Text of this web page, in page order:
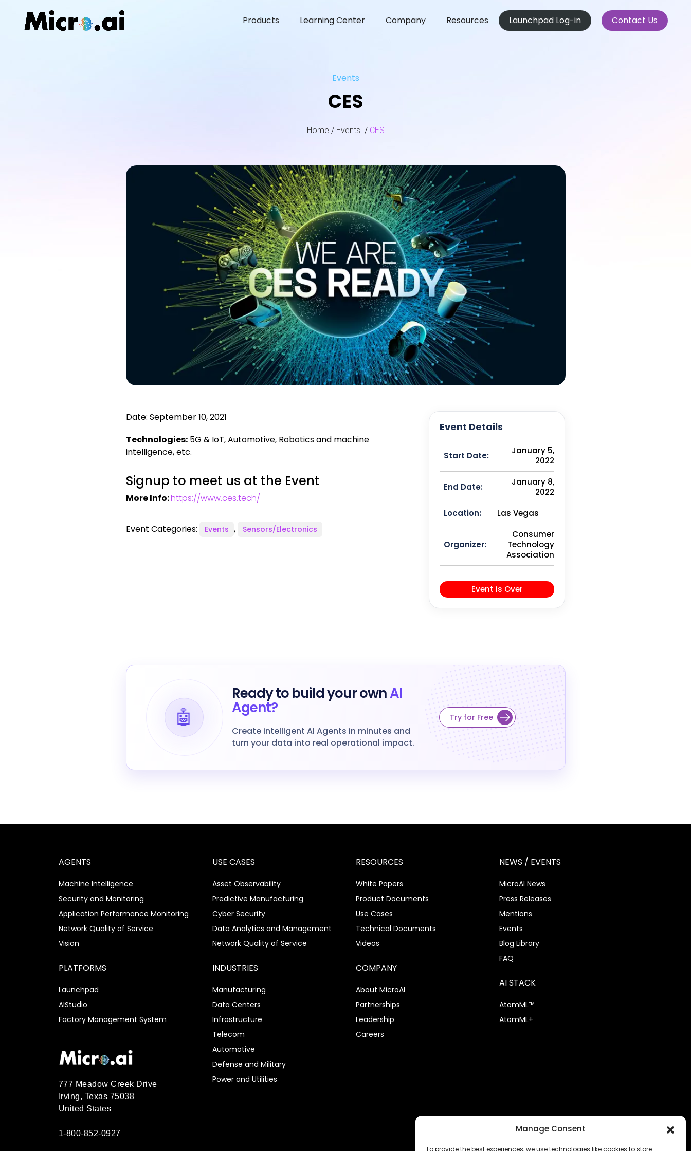
Manage Consent
To provide the best experiences, we use technologies like cookies to store
Products Learning Center Company Resources Launchpad Log-in Contact Us
Events
CES
Home / Events / CES
Date: September 10, 2021
Technologies:5G & IoT, Automotive, Robotics and machine
intelligence, etc.
Signup to meet us at the Event
More Info:https://www.ces.tech/
Event Categories: Events , Sensors/Electronics
Event Details
Start Date:
January 5,
2022
End Date:
January 8,
2022
Location:
Las Vegas
Organizer:
Consumer
Technology
Association
Event is Over
🤖
Ready to build your ownAI
Agent?
Create intelligent AI Agents in minutes and
turn your data into real operational impact.
Try for Free
AGENTS
Machine Intelligence
Security and Monitoring
Application Performance Monitoring
Network Quality of Service
Vision
PLATFORMS
Launchpad
AIStudio
Factory Management System
777 Meadow Creek Drive
Irving, Texas 75038
United States
1-800-852-0927
USE CASES
Asset Observability
Predictive Manufacturing
Cyber Security
Data Analytics and Management
Network Quality of Service
INDUSTRIES
Manufacturing
Data Centers
Infrastructure
Telecom
Automotive
Defense and Military
Power and Utilities
RESOURCES
White Papers
Product Documents
Use Cases
Technical Documents
Videos
COMPANY
About MicroAI
Partnerships
Leadership
Careers
NEWS / EVENTS
MicroAI News
Press Releases
Mentions
Events
Blog Library
FAQ
AI STACK
AtomML™
AtomML+